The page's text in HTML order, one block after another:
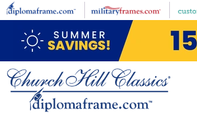
Skip to main content